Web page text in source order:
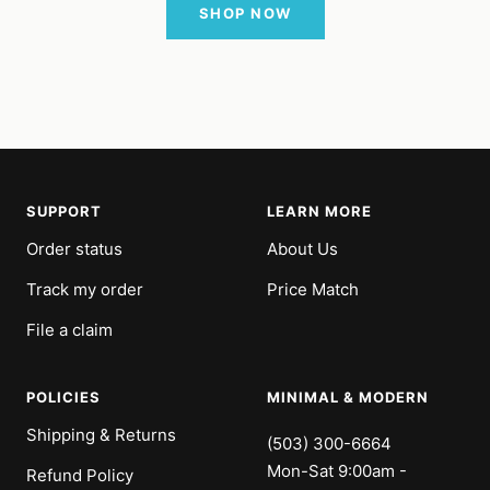
SHOP NOW
SUPPORT
Order status
Track my order
File a claim
LEARN MORE
About Us
Price Match
POLICIES
Shipping & Returns
Refund Policy
MINIMAL & MODERN
(503) 300-6664
Mon-Sat 9:00am -